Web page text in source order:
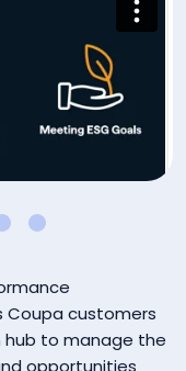
Coupa customers
to manage the
opportunities
the